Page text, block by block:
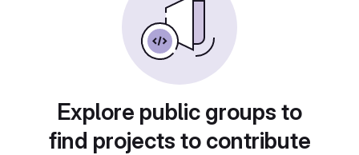
Explore public groups to
find projects to contribute